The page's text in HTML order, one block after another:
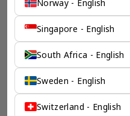
Norway - English
Singapore - English
South Africa - English
Sweden - English
Switzerland - English